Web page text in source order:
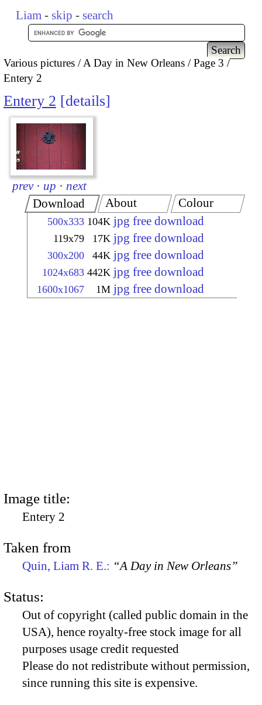
Liam - skip - search
Various pictures A Day in New Orleans
Page 3
Entery 2
Entery 2 details
prev · up · next
Download
500x333 104K jpg free download
119x79 17K jpg free download
300x200 44K jpg free download
1024x683 442K jpg free download
1600x1067 1M jpg free download
About Colour
Image title:
Entery 2
Taken from
Quin, Liam R. E.: “A Day in New Orleans”
Status:
Out of copyright (called public domain in the
USA), hence royalty-free stock image for all
purposes usage credit requested
Please do not redistribute without permission,
since running this site is expensive.